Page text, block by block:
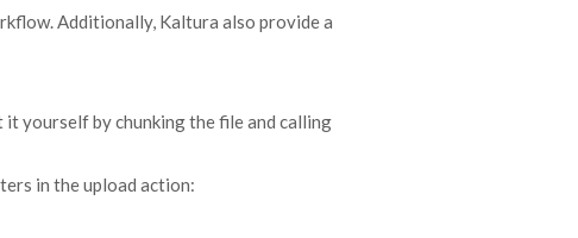
Additionally, Kaltura also provide a
it yourself by chunking the file and calling
in the upload action: